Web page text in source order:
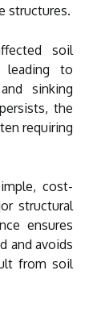
structures.
soil
leading to
sinking
the
requiring
cost-
structural
ensures
and avoids
from soil